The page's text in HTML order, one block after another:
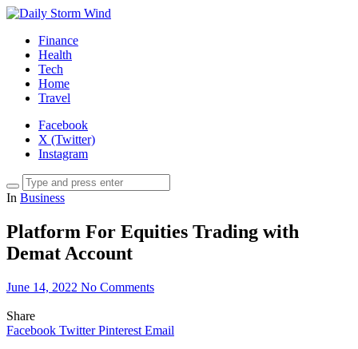
Finance
Health
Tech
Home
Travel
Facebook
X (Twitter)
Instagram
In Business
Platform For Equities Trading with
Demat Account
June 14, 2022 No Comments
Share
Facebook Twitter Pinterest Email